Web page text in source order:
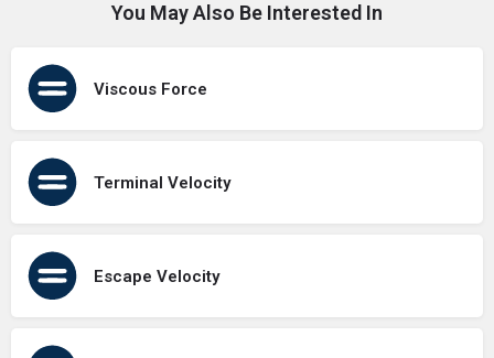
You May Also Be Interested In
Viscous Force
Terminal Velocity
Escape Velocity